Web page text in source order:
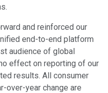
and reinforced our
end-to-end platform
audience of global
effect on reporting of our
results. All consumer
over-year change are